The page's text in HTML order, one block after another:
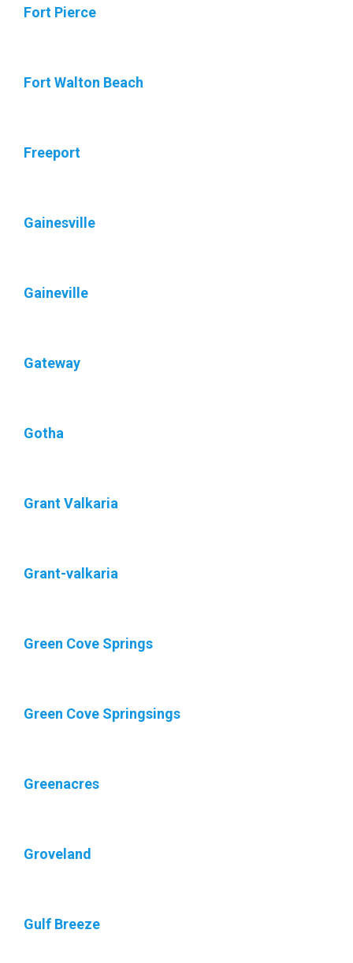
Fort Pierce
Fort Walton Beach
Freeport
Gainesville
Gaineville
Gateway
Gotha
Grant Valkaria
Grant-valkaria
Green Cove Springs
Green Cove Springsings
Greenacres
Groveland
Gulf Breeze